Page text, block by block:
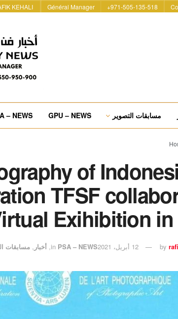
971-505-135-518+
Général Manager
KEHALI
مسابقات التصوير GPU – NEWS
– NEWS
of
TFSF
Exihibition in
by 12 أبريل، 2021 in PSA – NEWS
, أخبار , مسابقات